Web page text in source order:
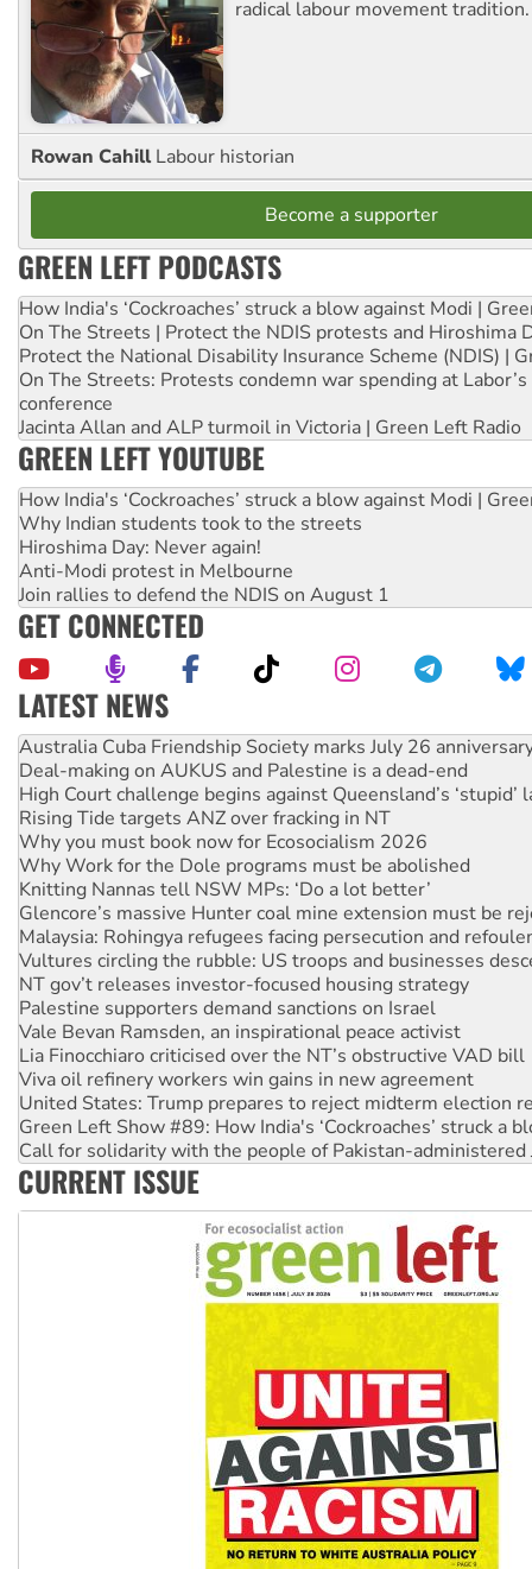
radical labour movement tradition.
Rowan Cahill Labour historian
Become a supporter
GREEN LEFT PODCASTS
How India's ‘Cockroaches’ struck a blow against Modi |
On The Streets | Protect the NDIS protests and Hiroshima
Protect the National Disability Insurance Scheme (NDIS) |
On The Streets: Protests condemn war spending at
conference
Jacinta Allan and ALP turmoil in Victoria | Green Left Radio
GREEN LEFT YOUTUBE
How India's ‘Cockroaches’ struck a blow against Modi |
Why Indian students took to the streets
Hiroshima Day: Never again!
Anti-Modi protest in Melbourne
Join rallies to defend the NDIS on August 1
GET CONNECTED
LATEST NEWS
Deal-making on AUKUS and Palestine is a dead-end
High Court challenge begins against Queensland’s ‘stupid’
Rising Tide targets ANZ over fracking in NT
Why you must book now for Ecosocialism 2026
Why Work for the Dole programs must be abolished
Knitting Nannas tell NSW MPs: ‘Do a lot better’
Glencore’s massive Hunter coal mine extension must be
Malaysia: Rohingya refugees facing persecution and
Vultures circling the rubble: US troops and businesses
NT gov’t releases investor-focused housing strategy
Palestine supporters demand sanctions on Israel
Vale Bevan Ramsden, an inspirational peace activist
Lia Finocchiaro criticised over the NT’s obstructive VAD bill
Viva oil refinery workers win gains in new agreement
United States: Trump prepares to reject midterm election
Green Left Show #89: How India's ‘Cockroaches’ struck a
Call for solidarity with the people of Pakistan-administered
On The Streets: Protect the NDIS protests and Hiroshima
Join student protests to say ‘No’ to Hanson
Australia Cuba Friendship Society marks July 26
CURRENT ISSUE